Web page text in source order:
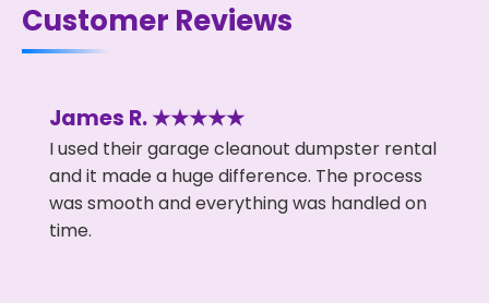
Customer Reviews
James R. ★★★★★
I used their garage cleanout dumpster rental
and it made a huge difference. The process
was smooth and everything was handled on
time.